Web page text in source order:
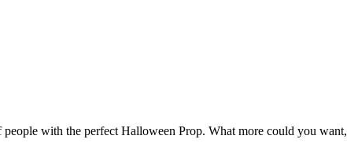
with the perfect Halloween Prop. What more could you